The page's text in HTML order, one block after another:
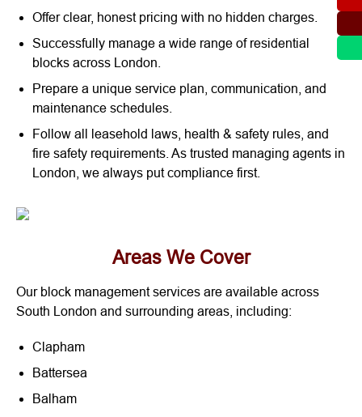
Offer clear, honest pricing with no hidden charges.
Successfully manage a wide range of residential
blocks across London.
Prepare a unique service plan, communication, and
maintenance schedules.
Follow all leasehold laws, health & safety rules, and
fire safety requirements. As trusted managing agents in
London, we always put compliance first.
Areas We Cover
Our block management services are available across
South London and surrounding areas, including:
Clapham
Battersea
Balham